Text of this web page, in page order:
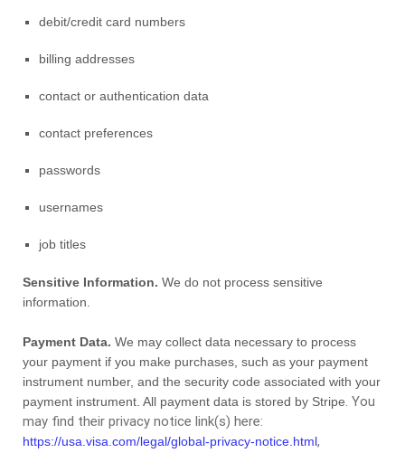
debit/credit card numbers
billing addresses
contact or authentication data
contact preferences
passwords
usernames
job titles
Sensitive Information. We do not process sensitive
information.
Payment Data. We may collect data necessary to process
your payment if you make purchases, such as your payment
instrument number, and the security code associated with your
payment instrument. All payment data is stored by Stripe. You
may find their privacy notice link(s) here:
https://usa.visa.com/legal/global-privacy-notice.html,